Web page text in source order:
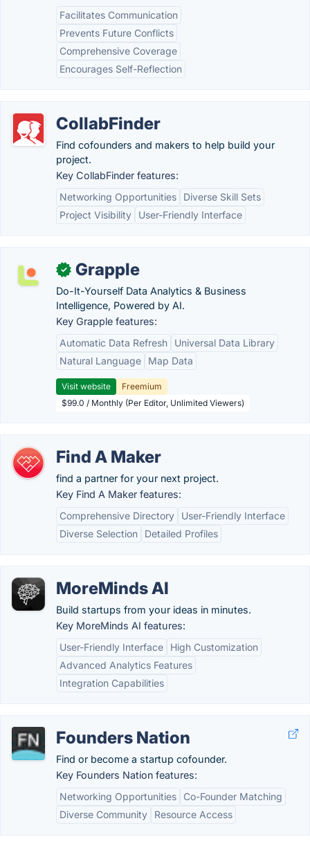
Facilitates Communication
Prevents Future Conflicts
Comprehensive Coverage
Encourages Self-Reflection
CollabFinder
Find cofounders and makers to help build your
project.
Key CollabFinder features:
Networking Opportunities
Diverse Skill Sets
Project Visibility
User-Friendly Interface
✓ Grapple
Do-It-Yourself Data Analytics & Business
Intelligence, Powered by AI.
Key Grapple features:
Automatic Data Refresh
Universal Data Library
Natural Language
Map Data
Visit website
Freemium
$99.0 / Monthly (Per Editor, Unlimited Viewers)
Find A Maker
find a partner for your next project.
Key Find A Maker features:
Comprehensive Directory
User-Friendly Interface
Diverse Selection
Detailed Profiles
MoreMinds AI
Build startups from your ideas in minutes.
Key MoreMinds AI features:
User-Friendly Interface
High Customization
Advanced Analytics Features
Integration Capabilities
Founders Nation
Find or become a startup cofounder.
Key Founders Nation features:
Networking Opportunities
Co-Founder Matching
Diverse Community
Resource Access